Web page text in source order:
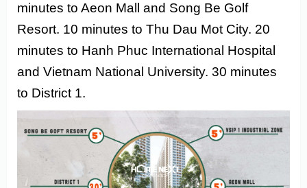
minutes to Aeon Mall and Song Be Golf
Resort. 10 minutes to Thu Dau Mot City. 20
minutes to Hanh Phuc International Hospital
and Vietnam National University. 30 minutes
to District 1.